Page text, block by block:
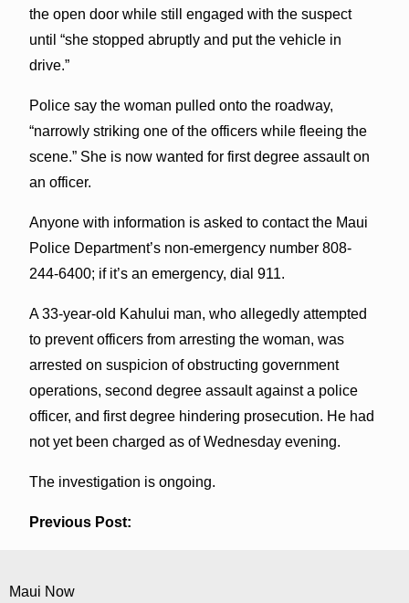
the open door while still engaged with the suspect
until “she stopped abruptly and put the vehicle in
drive.”
Police say the woman pulled onto the roadway,
“narrowly striking one of the officers while fleeing the
scene.” She is now wanted for first degree assault on
an officer.
Anyone with information is asked to contact the Maui
Police Department’s non-emergency number 808-
244-6400; if it’s an emergency, dial 911.
A 33-year-old Kahului man, who allegedly attempted
to prevent officers from arresting the woman, was
arrested on suspicion of obstructing government
operations, second degree assault against a police
officer, and first degree hindering prosecution. He had
not yet been charged as of Wednesday evening.
The investigation is ongoing.
Previous Post:
Maui Now